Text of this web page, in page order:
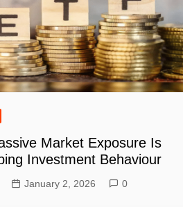
Market Exposure Is
Investment Behaviour
January 2, 2026 0